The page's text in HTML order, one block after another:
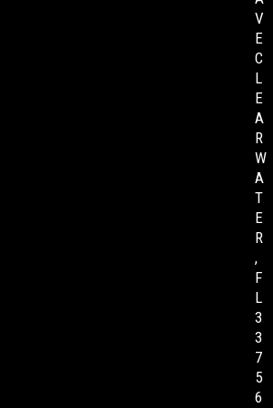
V
E
C
L
E
A
R
W
A
T
E
R
,
F
L
3
3
7
5
6